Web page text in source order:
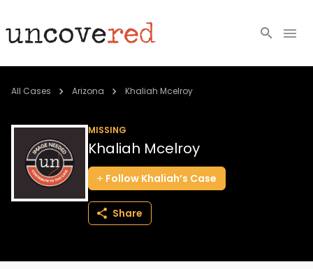
Cold Cases
Community
About
All Cases Arizona Khaliah Mcelroy
MISSING
Khaliah Mcelroy
Follow Khaliah’s Case
Share